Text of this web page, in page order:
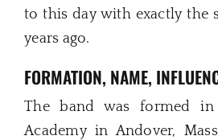
to this day with exactly the
years ago.
FORMATION, NAME,
The band was formed in
Academy in Andover,